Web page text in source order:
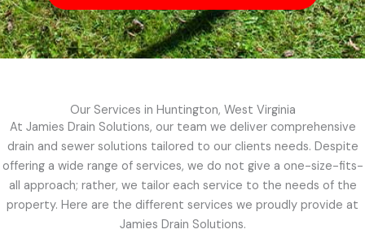
Our Services in Huntington, West Virginia
At Jamies Drain Solutions, our team we deliver comprehensive
drain and sewer solutions tailored to our clients needs. Despite
offering a wide range of services, we do not give a one-size-fits-
all approach; rather, we tailor each service to the needs of the
property. Here are the different services we proudly provide at
Jamies Drain Solutions.